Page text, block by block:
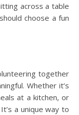
across a table
choose a fun
together
Whether it’s
at a kitchen, or
a unique way to